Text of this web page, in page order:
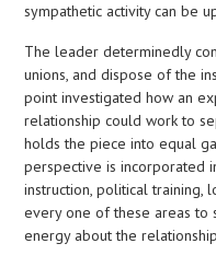
sympathetic activity can be
The leader determinedly
unions, and dispose of the
point investigated how an
relationship could work to
holds the piece into equal
perspective is incorporated
instruction, political training,
every one of these areas to
energy about the